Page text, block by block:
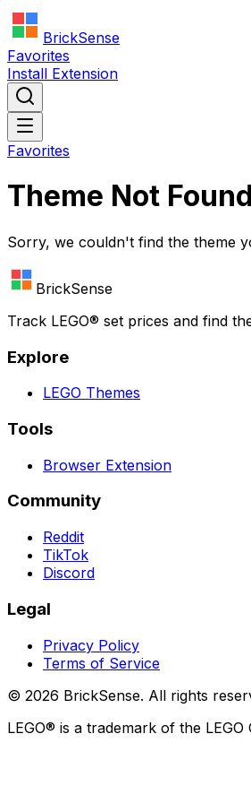
BrickSense
Favorites
Install Extension
Favorites
Theme Not Found
Sorry, we couldn't find the theme
BrickSense
Track LEGO® set prices and find
Explore
LEGO Themes
Tools
Browser Extension
Community
Reddit
TikTok
Discord
Legal
Privacy Policy
Terms of Service
© 2026 BrickSense. All rights
LEGO® is a trademark of the LEGO